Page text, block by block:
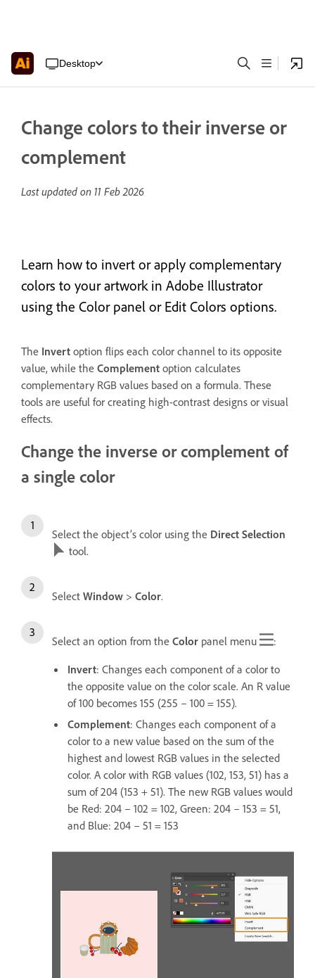
Desktop
Change colors to their inverse or
complement
Last updated on 11 Feb 2026
Learn how to invert or apply complementary
colors to your artwork in Adobe Illustrator
using the Color panel or Edit Colors options.
The Invert option flips each color channel to its opposite
value, while the Complement option calculates
complementary RGB values based on a formula. These
tools are useful for creating high-contrast designs or visual
effects.
Change the inverse or complement of
a single color
Select the object’s color using the Direct Selection
tool.
Select Window > Color.
Select an option from the Color panel menu
:
Invert: Changes each component of a color to
the opposite value on the color scale. An R value
of 100 becomes 155 (255 – 100 = 155).
Complement: Changes each component of a
color to a new value based on the sum of the
highest and lowest RGB values in the selected
color. A color with RGB values (102, 153, 51) has a
sum of 204 (153 + 51). The new RGB values would
be Red: 204 – 102 = 102, Green: 204 – 153 = 51,
and Blue: 204 – 51 = 153